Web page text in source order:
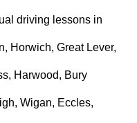
driving lessons in
Horwich, Great Lever,
Harwood, Bury
Wigan, Eccles,